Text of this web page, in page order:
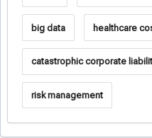
big data healthcare
catastrophic corporate
risk management